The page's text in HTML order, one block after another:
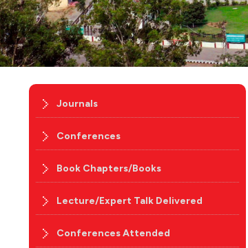
Journals
Conferences
Book Chapters/Books
Lecture/Expert Talk Delivered
Conferences Attended